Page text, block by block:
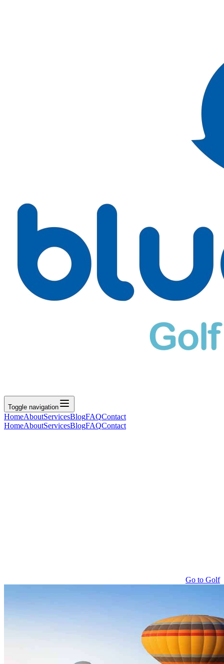
Toggle navigation
HomeAboutServicesBlogFAQContact
HomeAboutServicesBlogFAQContact
Go to Golf